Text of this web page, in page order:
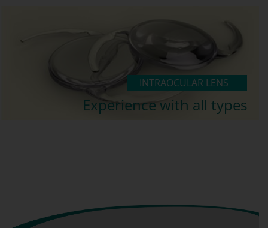
INTRAOCULAR LENS
Experience with all types